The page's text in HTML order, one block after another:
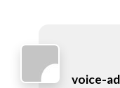
voice-